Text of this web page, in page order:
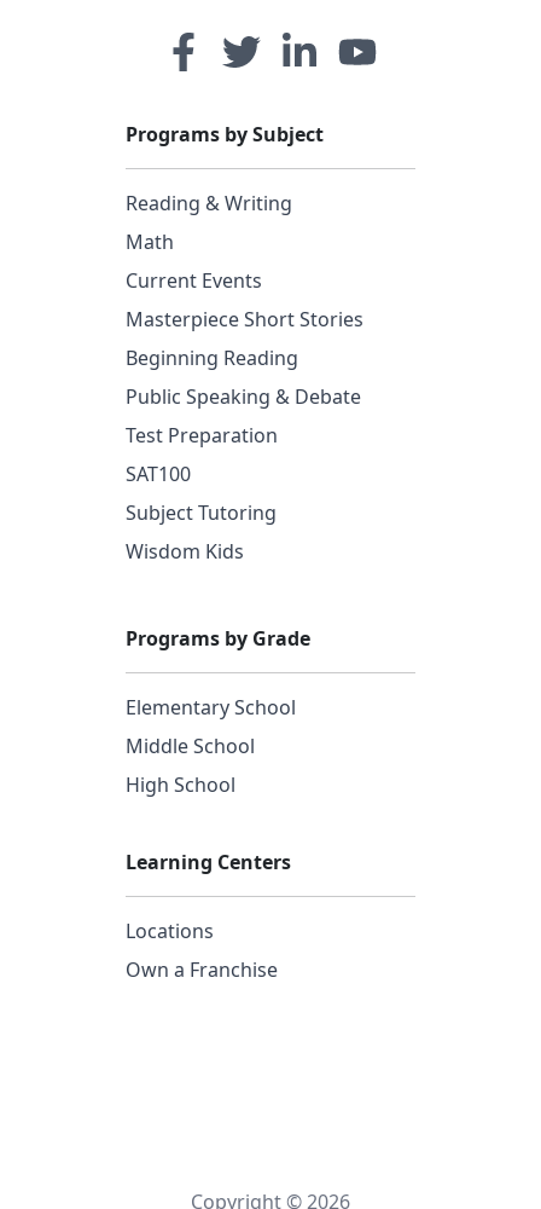
Programs by Subject
Reading & Writing
Math
Current Events
Masterpiece Short Stories
Beginning Reading
Public Speaking & Debate
Test Preparation
SAT100
Subject Tutoring
Wisdom Kids
Programs by Grade
Elementary School
Middle School
High School
Learning Centers
Locations
Own a Franchise
Copyright © 2026